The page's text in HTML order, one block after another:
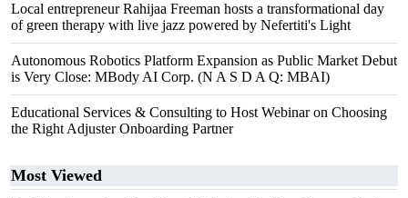
Local entrepreneur Rahijaa Freeman hosts a transformational day
of green therapy with live jazz powered by Nefertiti's Light
Autonomous Robotics Platform Expansion as Public Market Debut
is Very Close: MBody AI Corp. (N A S D A Q: MBAI)
Educational Services & Consulting to Host Webinar on Choosing
the Right Adjuster Onboarding Partner
Most Viewed